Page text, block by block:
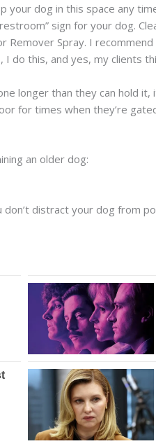
dog in this space any
sign for your dog.
Remover Spray. I
do this, and yes, my clients
longer than they can hold it,
for times when they’re
an older dog:
distract your dog from